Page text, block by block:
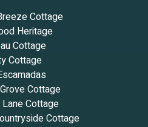
Cottage
Heritage
Cottage
Cottage
Cottage
Lane Cottage
Cottage